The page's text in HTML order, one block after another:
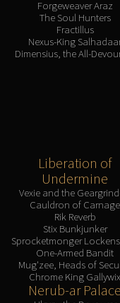
Forgeweaver Araz
The Soul Hunters
Fractillus
Nexus-King
Dimensius, the All-
Liberation of
Undermine
Vexie and the
Cauldron of Carnage
Rik Reverb
Stix Bunkjunker
Sprocketmonger
One-Armed Bandit
Mug'zee, Heads of
Chrome King Gallywix
Nerub-ar Palace